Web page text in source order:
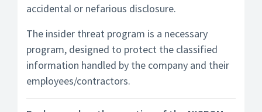
accidental or nefarious disclosure.
The insider threat program is a necessary
program, designed to protect the classified
information handled by the company and their
employees/contractors.